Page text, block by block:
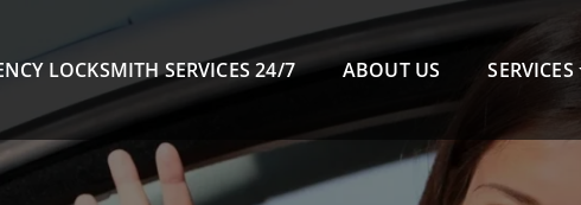
LOCKSMITH SERVICES 24/7 ABOUT US SERVICES